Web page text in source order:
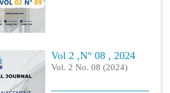
Vol 2 ,N° 08 , 2024
Vol. 2 No. 08 (2024)